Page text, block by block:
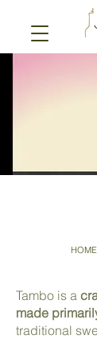
HOME
Tambo is a
made
traditional